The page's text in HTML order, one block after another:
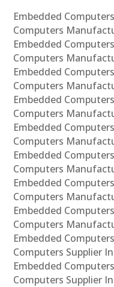
Embedded
Computers
Embedded
Computers
Embedded
Computers
Embedded
Computers
Embedded
Computers
Embedded
Computers
Embedded
Computers
Embedded
Computers
Embedded
Computers Supplier
Embedded
Computers Supplier